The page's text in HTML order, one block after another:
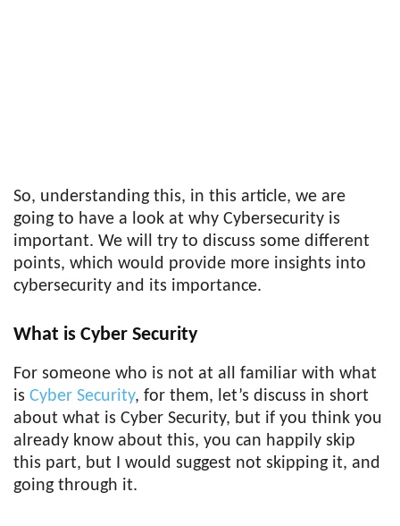
So, understanding this, in this article, we are
going to have a look at why Cybersecurity is
important. We will try to discuss some different
points, which would provide more insights into
cybersecurity and its importance.
What is Cyber Security
For someone who is not at all familiar with what
is Cyber Security, for them, let’s discuss in short
about what is Cyber Security, but if you think you
already know about this, you can happily skip
this part, but I would suggest not skipping it, and
going through it.